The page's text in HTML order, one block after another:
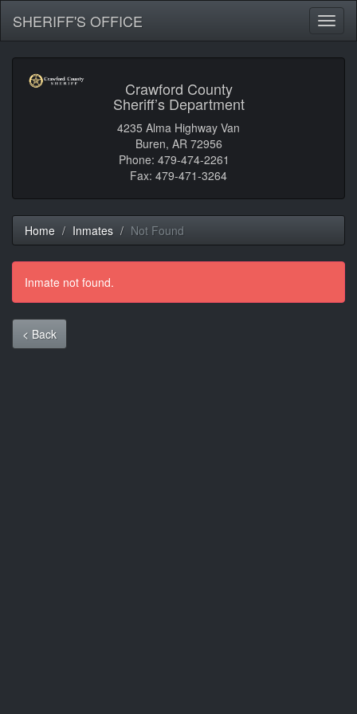
SHERIFF'S OFFICE
Crawford County
Sheriff’s Department
4235 Alma Highway Van
Buren, AR 72956
Phone: 479-474-2261
Fax: 479-471-3264
Home Inmates Not Found
Inmate not found.
< Back